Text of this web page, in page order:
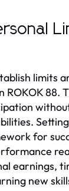
limits
88.
for
earnings,
new